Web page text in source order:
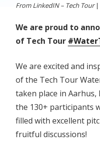
From LinkedIN – Tech Tour|
We are proud to
of Tech Tour
We are excited and
of the Tech Tour
taken place in
the 130+ participants
filled with excellent
fruitful discussions!